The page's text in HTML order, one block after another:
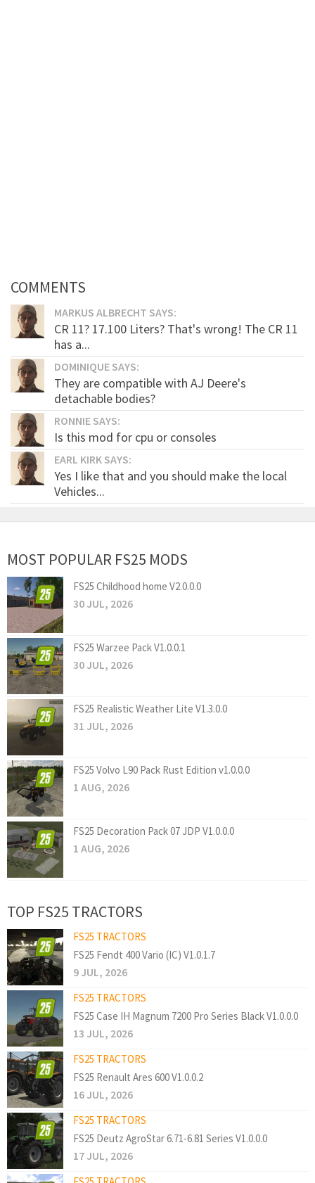
COMMENTS
MARKUS ALBRECHT SAYS:
CR 11? 17.100 Liters? That's wrong! The CR 11
has a...
DOMINIQUE SAYS:
They are compatible with AJ Deere's
detachable bodies?
RONNIE SAYS:
Is this mod for cpu or consoles
EARL KIRK SAYS:
Yes I like that and you should make the local
Vehicles...
MOST POPULAR FS25 MODS
FS25 Childhood home V2.0.0.0
30 JUL, 2026
FS25 Warzee Pack V1.0.0.1
30 JUL, 2026
FS25 Realistic Weather Lite V1.3.0.0
31 JUL, 2026
FS25 Volvo L90 Pack Rust Edition v1.0.0.0
1 AUG, 2026
FS25 Decoration Pack 07 JDP V1.0.0.0
1 AUG, 2026
TOP FS25 TRACTORS
FS25 TRACTORS
FS25 Fendt 400 Vario (IC) V1.0.1.7
9 JUL, 2026
FS25 TRACTORS
FS25 Case IH Magnum 7200 Pro Series Black V1.0.0.0
13 JUL, 2026
FS25 TRACTORS
FS25 Renault Ares 600 V1.0.0.2
16 JUL, 2026
FS25 TRACTORS
FS25 Deutz AgroStar 6.71-6.81 Series V1.0.0.0
17 JUL, 2026